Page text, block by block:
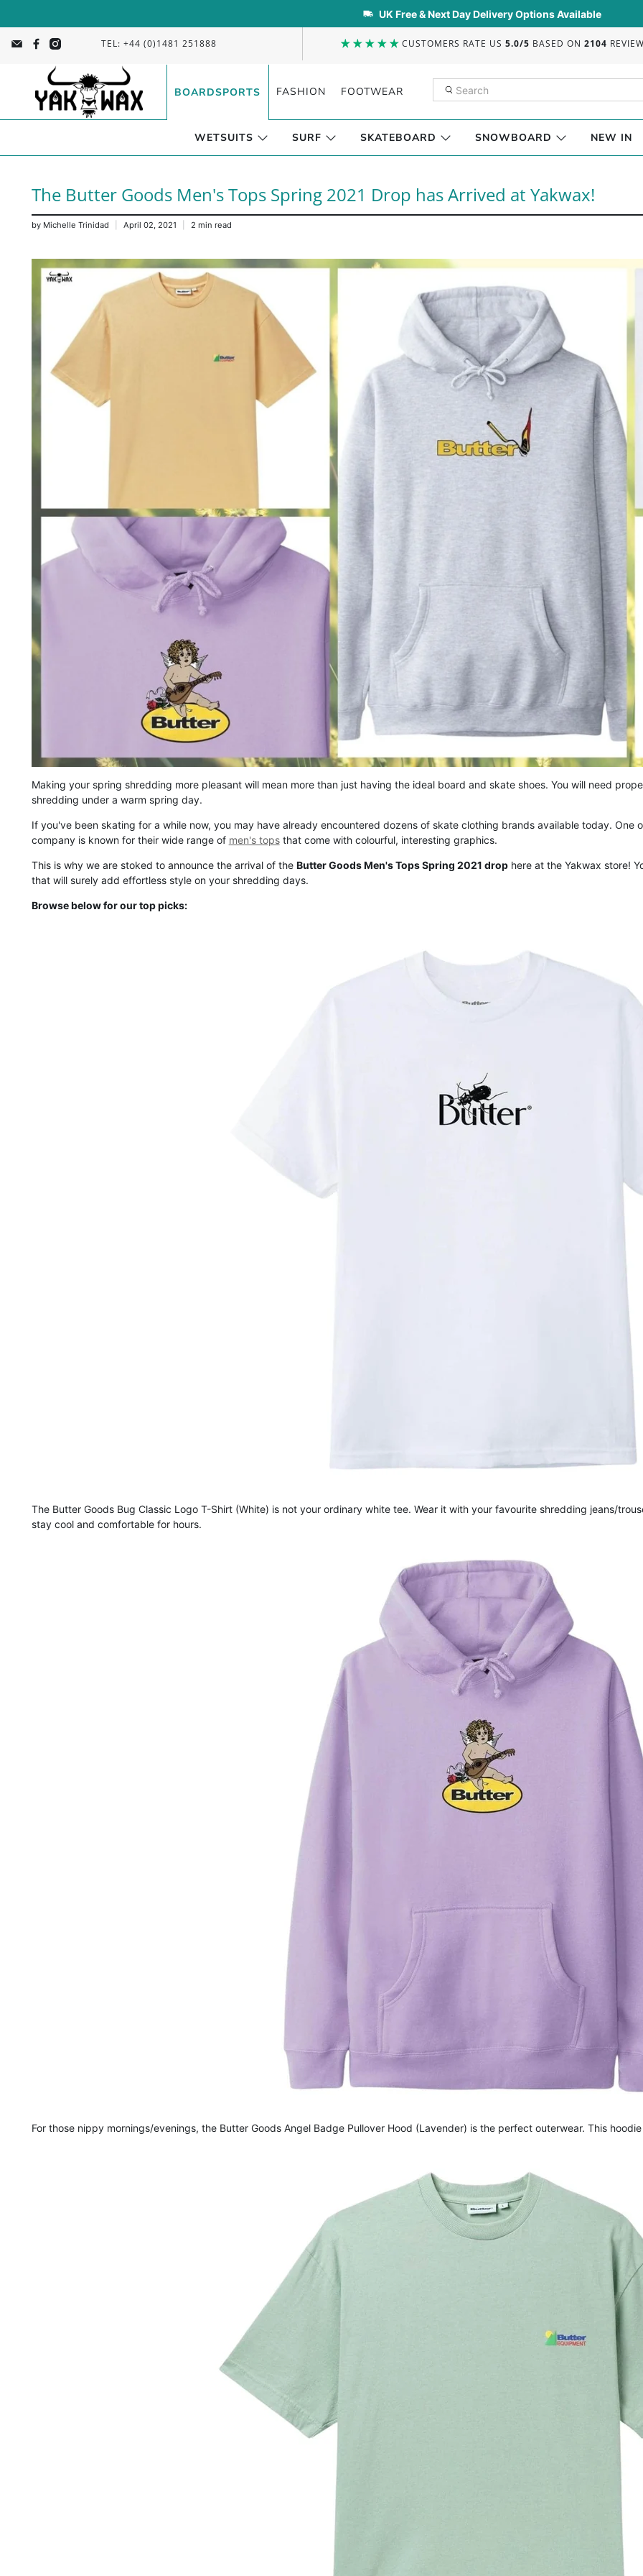
UK Free & Next Day Delivery Options Available
TEL: +44 (0)1481 251888 CUSTOMERS RATE US5.0/5 BASED ON2104
BOARDSPORTS FASHION FOOTWEAR
WETSUITS SURF SKATEBOARD SNOWBOARD NEW IN
The Butter Goods Men's Tops Spring 2021 Drop has Arrived at Yakwax!
by Michelle Trinidad April 02, 2021 2 min read
Making your spring shredding more pleasant will mean more than just having the ideal board and skate shoes. You will need
shredding under a warm spring day.
If you've been skating for a while now, you may have already encountered dozens of skate clothing brands available today. One
company is known for their wide range of men's topsthat come with colourful, interesting graphics.
This is why we are stoked to announce the arrival of the Butter Goods Men's Tops Spring 2021 drophere at the Yakwax store!
that will surely add effortless style on your shredding days.
Browse below for our top picks:
The Butter Goods Bug Classic Logo T-Shirt (White) is not your ordinary white tee. Wear it with your favourite shredding jeans/
stay cool and comfortable for hours.
For those nippy mornings/evenings, the Butter Goods Angel Badge Pullover Hood (Lavender) is the perfect outerwear. This